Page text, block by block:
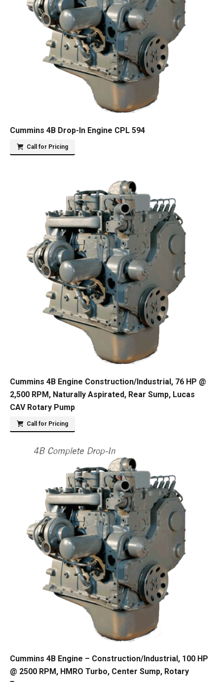
Cummins 4B Drop-In Engine CPL 594
Call for Pricing
Cummins 4B Engine Construction/Industrial, 76 HP @
2,500 RPM, Naturally Aspirated, Rear Sump, Lucas
CAV Rotary Pump
Call for Pricing
Cummins 4B Engine – Construction/Industrial, 100 HP
@ 2500 RPM, HMRO Turbo, Center Sump, Rotary